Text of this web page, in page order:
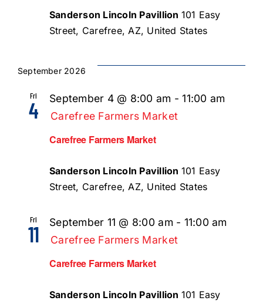
Sanderson Lincoln Pavillion 101 Easy
Street, Carefree, AZ, United States
September 2026
Fri
4
Carefree Farmers Market
September 4 @ 8:00 am -11:00 am
Carefree Farmers Market
Sanderson Lincoln Pavillion 101 Easy
Street, Carefree, AZ, United States
Fri
11
Carefree Farmers Market
September 11 @ 8:00 am - 11:00 am
Carefree Farmers Market
Sanderson Lincoln Pavillion 101 Easy